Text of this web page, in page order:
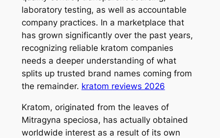
laboratory testing, as well as accountable
company practices. In a marketplace that
has grown significantly over the past years,
recognizing reliable kratom companies
needs a deeper understanding of what
splits up trusted brand names coming from
the remainder. kratom reviews 2026
Kratom, originated from the leaves of
Mitragyna speciosa, has actually obtained
worldwide interest as a result of its own